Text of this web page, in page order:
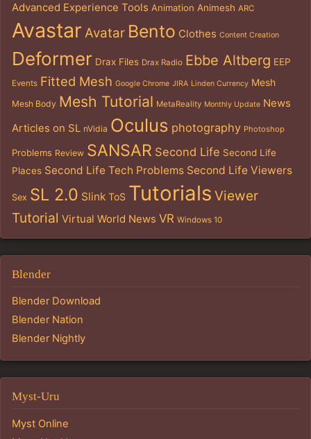
Advanced Experience Tools Animation Animesh ARC
Avastar Avatar Bento Clothes Content Creation
Deformer Drax Files Drax Radio Ebbe Altberg EEP
Events Fitted Mesh Google Chrome JIRA Linden Currency Mesh
Mesh Body Mesh Tutorial MetaReality Monthly Update News
Articles on SL nVidia Oculus photography Photoshop
Problems Review SANSAR Second Life Second Life
Places Second Life Tech Problems Second Life Viewers
Sex SL 2.0 Slink ToS Tutorials Viewer
Tutorial Virtual World News VR Windows 10
Blender
Blender Download
Blender Nation
Blender Nightly
Myst-Uru
Myst Online